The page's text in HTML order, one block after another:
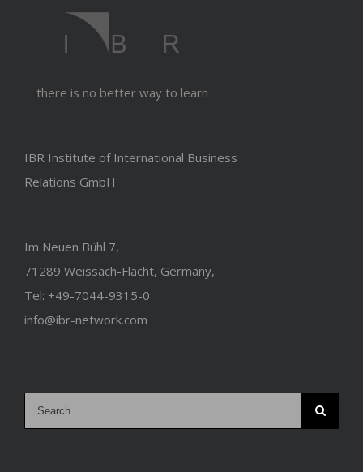
there is no better way to learn
IBR Institute of International Business
Relations GmbH
Im Neuen Bühl 7,
71289 Weissach-Flacht, Germany,
Tel: +49-7044-9315-0
info@ibr-network.com